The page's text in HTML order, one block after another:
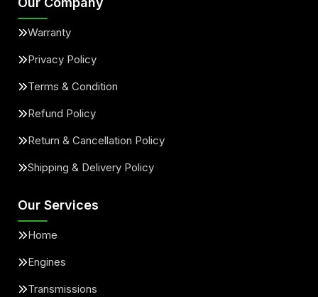
Warranty
Privacy Policy
Terms & Condition
Refund Policy
Return & Cancellation Policy
Shipping & Delivery Policy
Our Services
Home
Engines
Transmissions